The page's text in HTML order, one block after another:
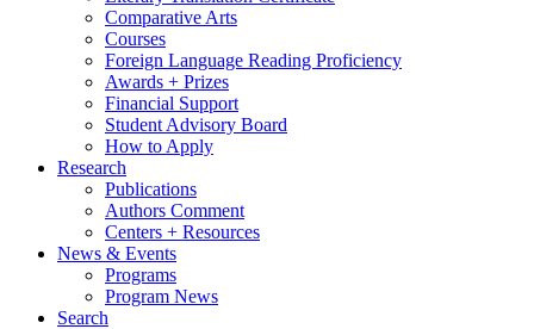
Comparative Arts
Courses
Foreign Language Reading Proficiency
Awards + Prizes
Financial Support
Student Advisory Board
How to Apply
Research
Publications
Authors Comment
Centers + Resources
News & Events
Programs
Program News
Search